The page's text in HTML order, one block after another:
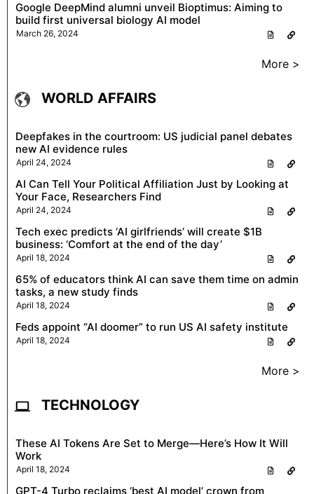
Google DeepMind alumni unveil Bioptimus: Aiming to
build first universal biology AI model
March 26, 2024
More >
WORLD AFFAIRS
Deepfakes in the courtroom: US judicial panel debates
new AI evidence rules
April 24, 2024
AI Can Tell Your Political Affiliation Just by Looking at
Your Face, Researchers Find
April 24, 2024
Tech exec predicts ‘AI girlfriends’ will create $1B
business: ‘Comfort at the end of the day’
April 18, 2024
65% of educators think AI can save them time on admin
tasks, a new study finds
April 18, 2024
Feds appoint “AI doomer” to run US AI safety institute
April 18, 2024
More >
TECHNOLOGY
These AI Tokens Are Set to Merge—Here’s How It Will
Work
April 18, 2024
GPT-4 Turbo reclaims ‘best AI model’ crown from